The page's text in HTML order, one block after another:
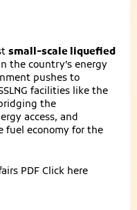
small-scale liquefied
the country’s energy
pushes to
facilities like the
the
access, and
fuel economy for the
PDF Click here